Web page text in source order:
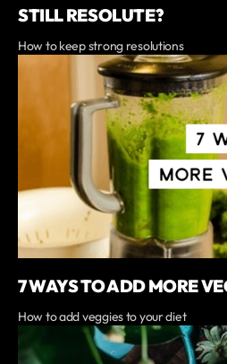
STILL RESOLUTE?
How to keep strong resolutions
7 WAYS TO ADD MORE
How to add veggies to your diet